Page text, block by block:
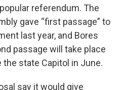
referendum. The
gave “first passage” to
last year, and Bores
passage will take place
state Capitol in June.
say it would give